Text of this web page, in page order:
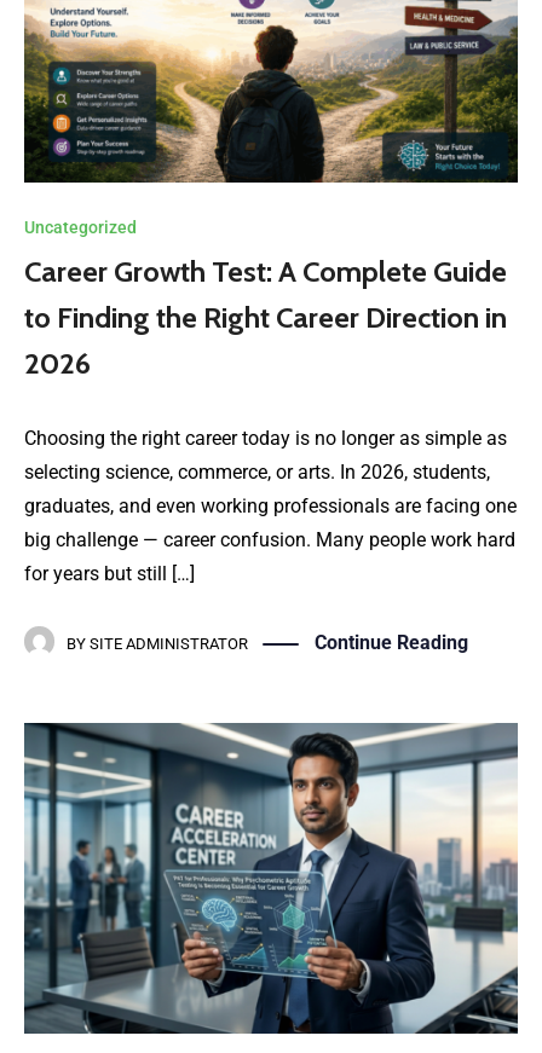
Uncategorized
Career Growth Test: A Complete Guide
to Finding the Right Career Direction in
2026
Choosing the right career today is no longer as simple as
selecting science, commerce, or arts. In 2026, students,
graduates, and even working professionals are facing one
big challenge — career confusion. Many people work hard
for years but still […]
BY SITE ADMINISTRATOR Continue Reading